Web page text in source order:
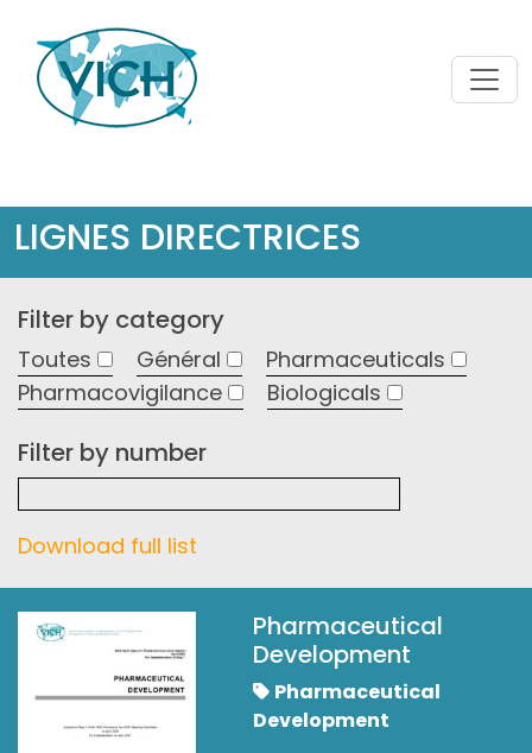
LIGNES DIRECTRICES
Filter by category
Toutes Général
Pharmaceuticals
Pharmacovigilance
Biologicals
Filter by number
Download full list
Pharmaceutical
Development
Pharmaceutical
Development